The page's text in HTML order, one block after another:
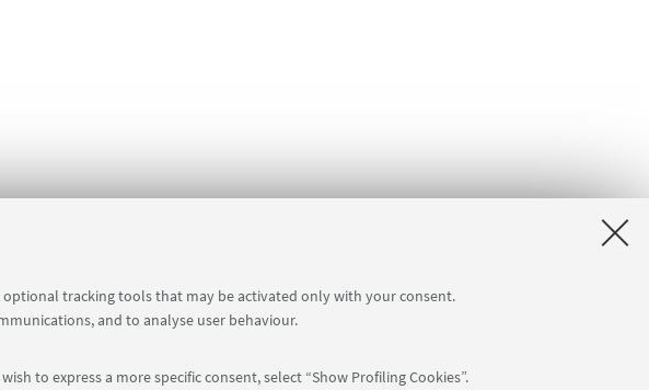
tracking tools that may be activated only with your consent.
and to analyse user behaviour.
to express a more specific consent, select “Show Profiling Cookies”.